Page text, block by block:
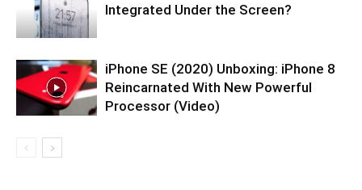
Integrated Under the Screen?
iPhone SE (2020) Unboxing: iPhone 8
Reincarnated With New Powerful
Processor (Video)